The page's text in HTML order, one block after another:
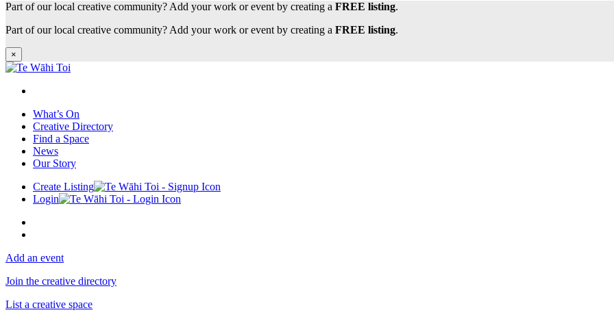
Part of our local creative community? Add your work or event by creating a FREE listing.
Part of our local creative community? Add your work or event by creating a FREE listing.
×
What’s On
Creative Directory
Find a Space
News
Our Story
Create Listing
Login
Add an event
Join the creative directory
List a creative space